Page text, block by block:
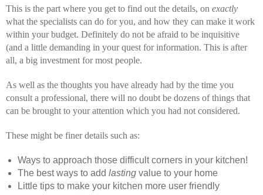
This is the part where you get to find out the details, on exactly
what the specialists can do for you, and how they can make it work
within your budget. Definitely do not be afraid to be inquisitive
(and a little demanding in your quest for information. This is after
all, a big investment for most people.
As well as the thoughts you have already had by the time you
consult a professional, there will no doubt be dozens of things that
can be brought to your attention which you had not considered.
These might be finer details such as:
Ways to approach those difficult corners in your kitchen!
The best ways to add lasting value to your home
Little tips to make your kitchen more user friendly